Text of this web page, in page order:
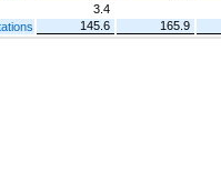
3.4
145.6 165.9